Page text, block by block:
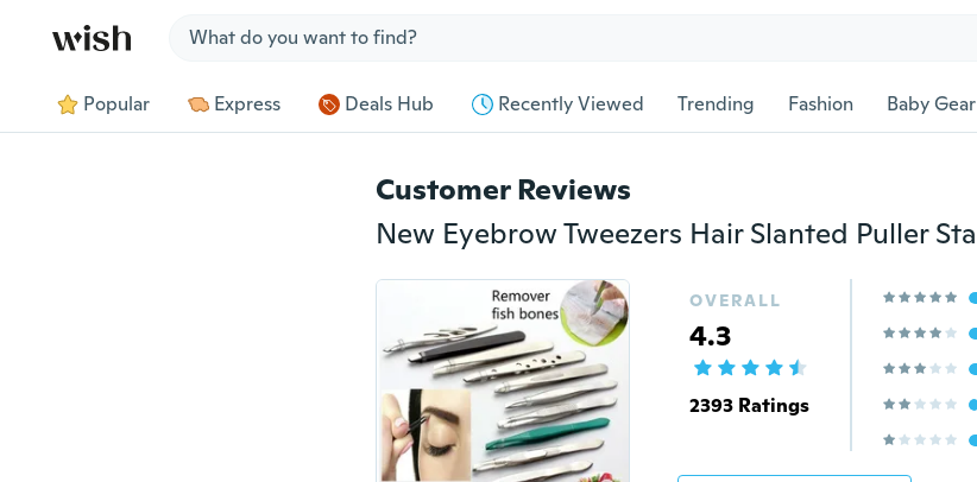
Popular Express Deals Hub Recently Viewed Trending Fashion Baby Gear
Customer Reviews
OVERALL
4.3
2393 Ratings